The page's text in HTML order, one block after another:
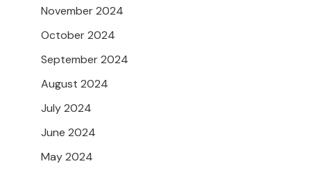
November 2024
October 2024
September 2024
August 2024
July 2024
June 2024
May 2024